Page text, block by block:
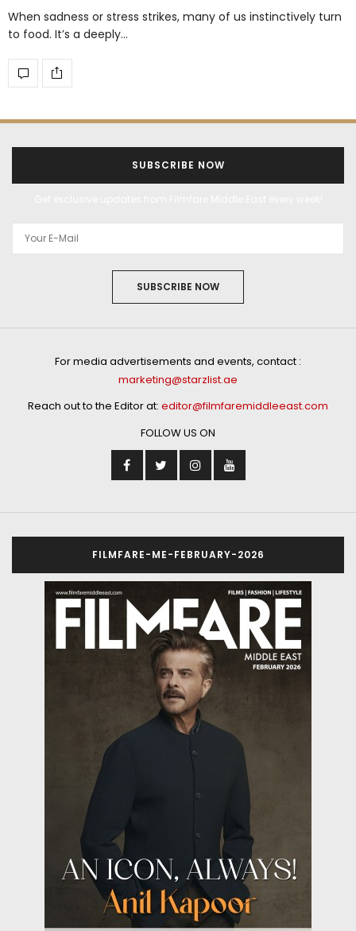
When sadness or stress strikes, many of us instinctively turn
to food. It’s a deeply…
SUBSCRIBE NOW
SUBSCRIBE NOW
For media advertisements and events, contact :
marketing@starzlist.ae
Reach out to the Editor at: editor@filmfaremiddleeast.com
FOLLOW US ON
FILMFARE-ME-FEBRUARY-2026